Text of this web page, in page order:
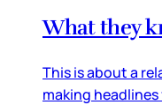
What they
This is about a
making